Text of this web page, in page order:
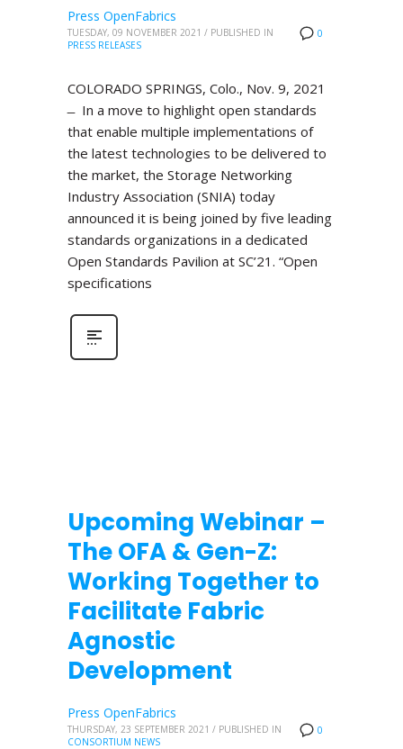
0
Press OpenFabrics
TUESDAY, 09 NOVEMBER 2021 / PUBLISHED IN
PRESS RELEASES
COLORADO SPRINGS, Colo., Nov. 9, 2021
̶ In a move to highlight open standards
that enable multiple implementations of
the latest technologies to be delivered to
the market, the Storage Networking
Industry Association (SNIA) today
announced it is being joined by five leading
standards organizations in a dedicated
Open Standards Pavilion at SC’21. “Open
specifications
Upcoming Webinar –
The OFA & Gen-Z:
Working Together to
Facilitate Fabric
Agnostic
Development
0
Press OpenFabrics
THURSDAY, 23 SEPTEMBER 2021 / PUBLISHED IN
CONSORTIUM NEWS